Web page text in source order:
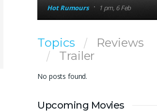
Hot Rumours 1 pm, 6 Feb
Topics
Reviews
Trailer
No posts found.
Upcoming Movies